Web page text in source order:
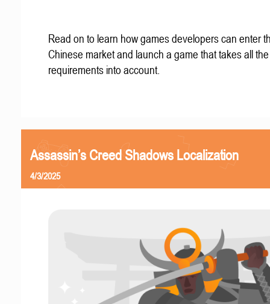
Read on to learn how games developers can enter
Chinese market and launch a game that takes all
requirements into account.
Assassin’s Creed Shadows Localization
4/3/2025